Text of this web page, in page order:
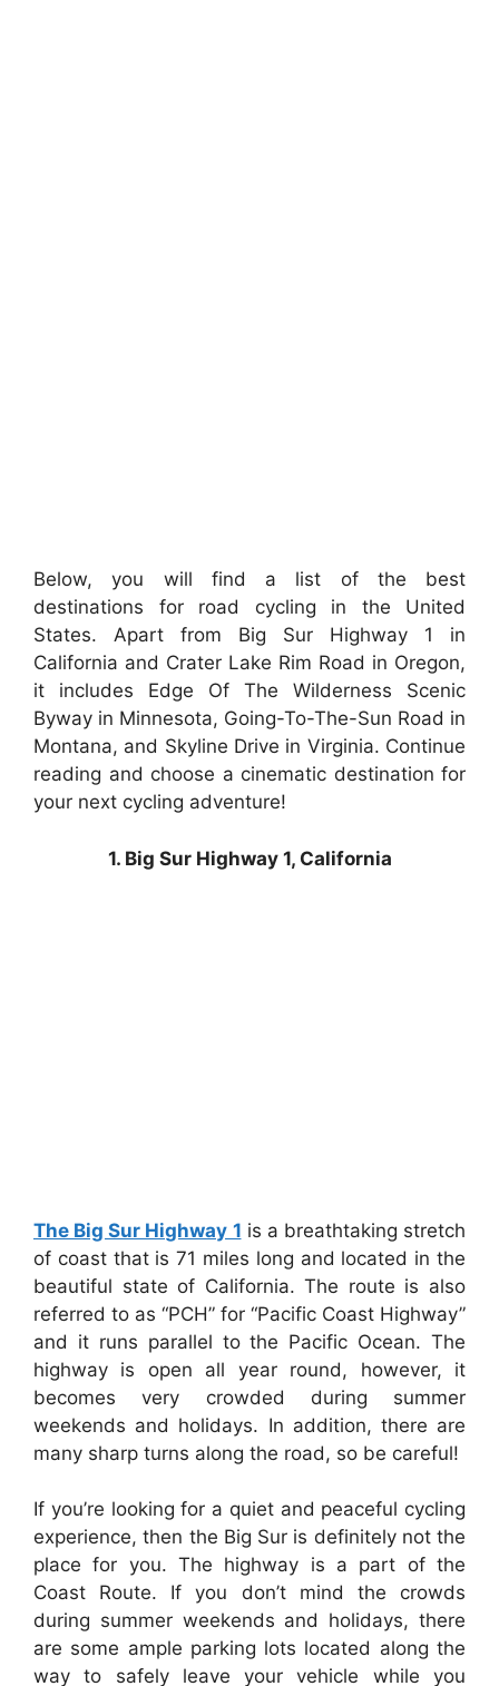
Below, you will find a list of the best
destinations for road cycling in the United
States. Apart from Big Sur Highway 1 in
California and Crater Lake Rim Road in Oregon,
it includes Edge Of The Wilderness Scenic
Byway in Minnesota, Going-To-The-Sun Road in
Montana, and Skyline Drive in Virginia. Continue
reading and choose a cinematic destination for
your next cycling adventure!
1. Big Sur Highway 1, California
The Big Sur Highway 1 is a breathtaking stretch
of coast that is 71 miles long and located in the
beautiful state of California. The route is also
referred to as “PCH” for “Pacific Coast Highway”
and it runs parallel to the Pacific Ocean. The
highway is open all year round, however, it
becomes very crowded during summer
weekends and holidays. In addition, there are
many sharp turns along the road, so be careful!
If you’re looking for a quiet and peaceful cycling
experience, then the Big Sur is definitely not the
place for you. The highway is a part of the
Coast Route. If you don’t mind the crowds
during summer weekends and holidays, there
are some ample parking lots located along the
way to safely leave your vehicle while you